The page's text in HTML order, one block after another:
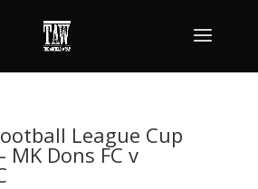
League Cup
MK Dons FC v